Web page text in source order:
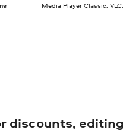
Media Player Classic,
discounts,